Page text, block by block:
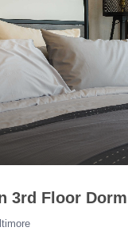
3rd Floor Dorm